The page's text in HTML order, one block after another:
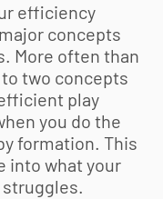
efficiency
concepts
More often than
two concepts
play
you do the
formation. This
into what your